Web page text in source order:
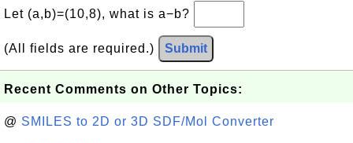
Let (a,b)=(10,8), what is a−b?
(All fields are required.) Submit
Recent Comments on Other Topics:
@ SMILES to 2D or 3D SDF/Mol Converter